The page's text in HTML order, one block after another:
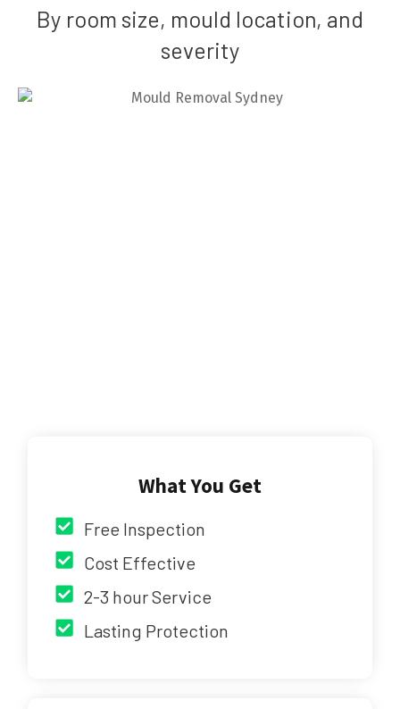
By room size, mould location, and
severity
What You Get
Free Inspection
Cost Effective
2-3 hour Service
Lasting Protection